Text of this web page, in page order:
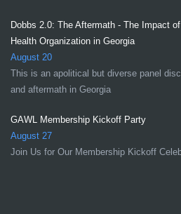
Dobbs 2.0: The Aftermath - The Impact
Health Organization in Georgia
August 20
This is an apolitical but diverse panel
and aftermath in Georgia
GAWL Membership Kickoff Party
August 27
Join Us for Our Membership Kickoff